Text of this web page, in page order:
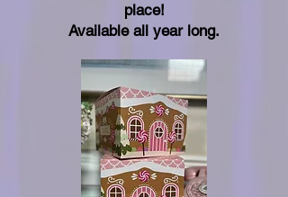
place!
Available all year long.